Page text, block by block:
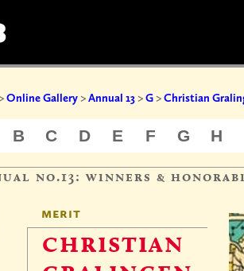
Online Gallery>Annual 13>G>Christian
B C D E F G H
no.13: winners &
merit
christian